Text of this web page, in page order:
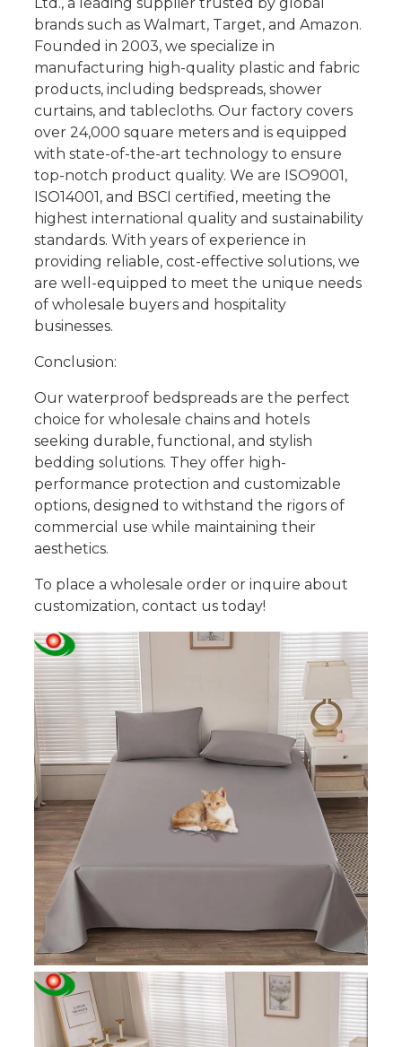
brands such as Walmart, Target, and Amazon.
Founded in 2003, we specialize in
manufacturing high-quality plastic and fabric
products, including bedspreads, shower
curtains, and tablecloths. Our factory covers
over 24,000 square meters and is equipped
with state-of-the-art technology to ensure
top-notch product quality. We are ISO9001,
ISO14001, and BSCI certified, meeting the
highest international quality and sustainability
standards. With years of experience in
providing reliable, cost-effective solutions, we
are well-equipped to meet the unique needs
of wholesale buyers and hospitality
businesses.
Conclusion:
Our waterproof bedspreads are the perfect
choice for wholesale chains and hotels
seeking durable, functional, and stylish
bedding solutions. They offer high-
performance protection and customizable
options, designed to withstand the rigors of
commercial use while maintaining their
aesthetics.
To place a wholesale order or inquire about
customization, contact us today!